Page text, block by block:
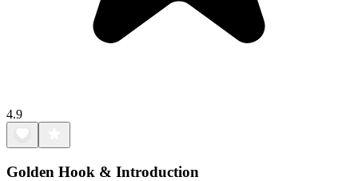
4.9
Golden Hook & Introduction